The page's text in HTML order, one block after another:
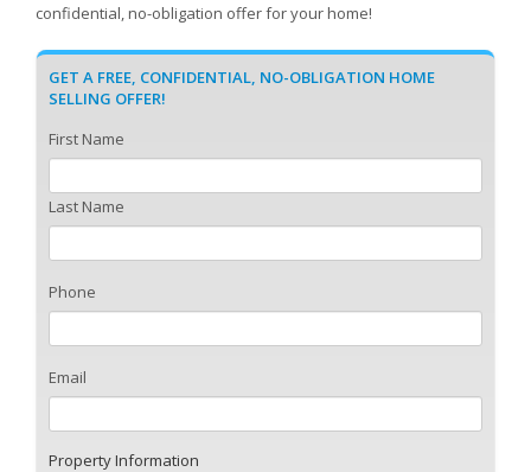
confidential, no-obligation offer for your home!
GET A FREE, CONFIDENTIAL, NO-OBLIGATION HOME
SELLING OFFER!
First Name
Last Name
Phone
Email
Property Information